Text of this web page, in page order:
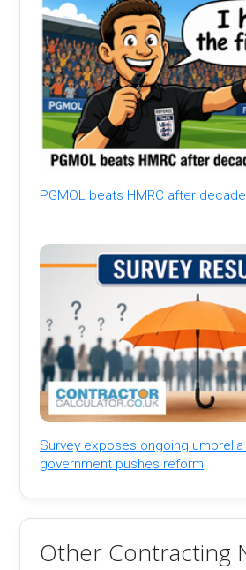
PGMOL beats HMRC after
Survey exposes ongoing umbrella
government pushes reform
Other Contracting